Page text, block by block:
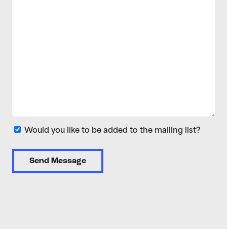
Would you like to be added to the mailing list?